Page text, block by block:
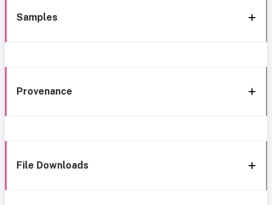
Samples
Provenance
File Downloads